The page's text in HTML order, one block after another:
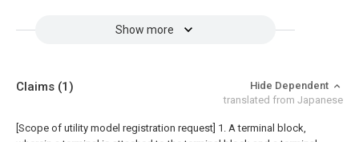
Show more
Claims (1)
Hide Dependent
translated from Japanese
[Scope of utility model registration request] 1. A terminal block,